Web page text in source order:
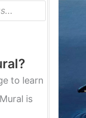
to learn
is